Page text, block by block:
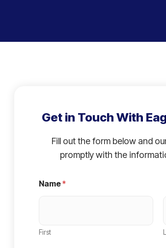
Get in Touch With
Fill out the form below and
promptly with the
Name*
First